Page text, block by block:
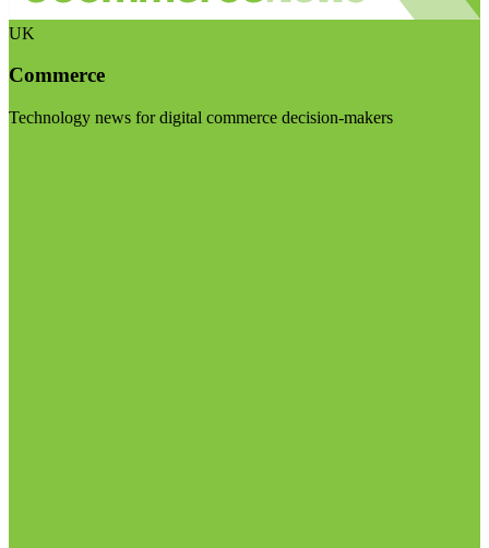
UK
Commerce
Technology news for digital commerce decision-makers